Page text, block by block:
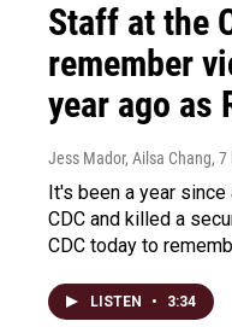
Staff at the
remember
year ago as
Jess Mador, Ailsa Chang, 7
It's been a year
CDC and killed a
CDC today to
LISTEN • 3:34